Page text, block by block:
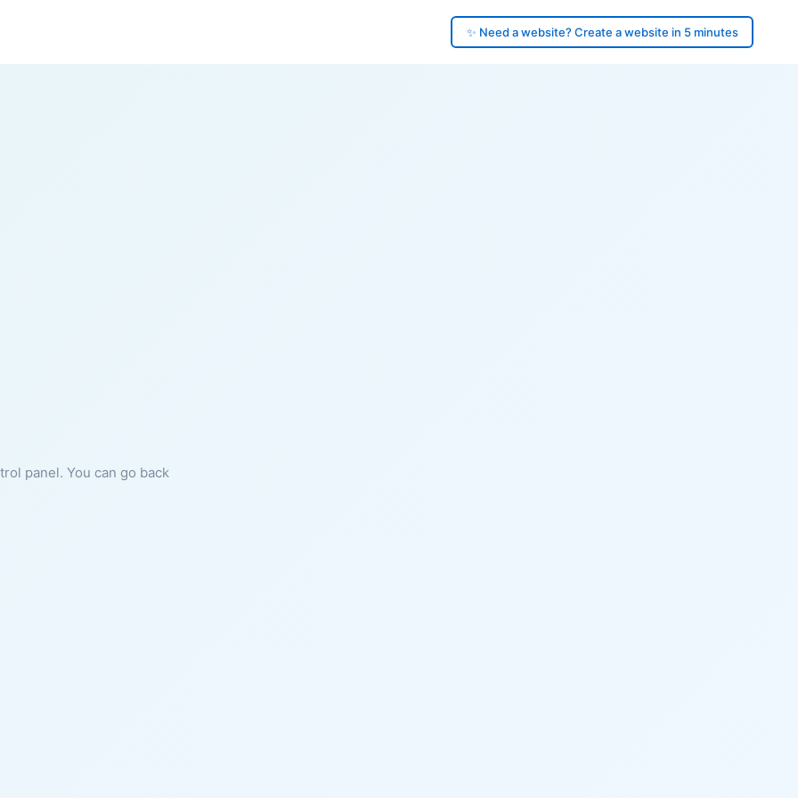
✨ Need a website? Create a website in 5 minutes
panel. You can go back